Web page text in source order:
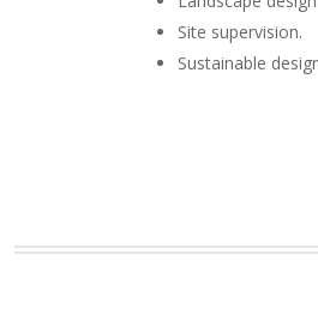
Site supervision.
Sustainable